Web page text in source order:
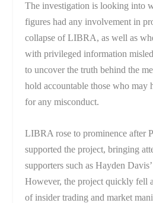
The investigation is looking into
figures had any involvement in
collapse of LIBRA, as well as
with privileged information
to uncover the truth behind the
hold accountable those who may
for any misconduct.
LIBRA rose to prominence after
supported the project, bringing
supporters such as Hayden
However, the project quickly fell
of insider trading and market